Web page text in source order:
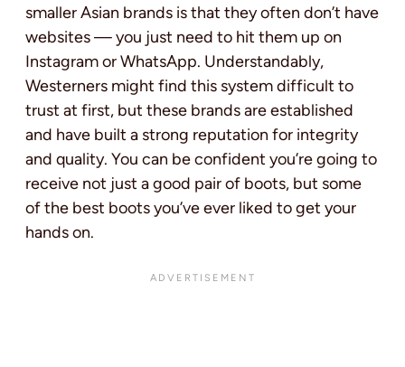
smaller Asian brands is that they often don’t have
websites — you just need to hit them up on
Instagram or WhatsApp. Understandably,
Westerners might find this system difficult to
trust at first, but these brands are established
and have built a strong reputation for integrity
and quality. You can be confident you’re going to
receive not just a good pair of boots, but some
of the best boots you’ve ever liked to get your
hands on.